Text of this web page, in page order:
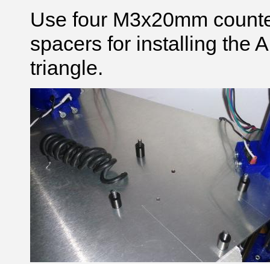
Use four M3x20mm
spacers for installing the
triangle.